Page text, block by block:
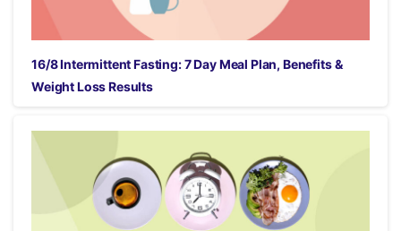
16/8 Intermittent Fasting: 7 Day Meal Plan, Benefits &
Weight Loss Results